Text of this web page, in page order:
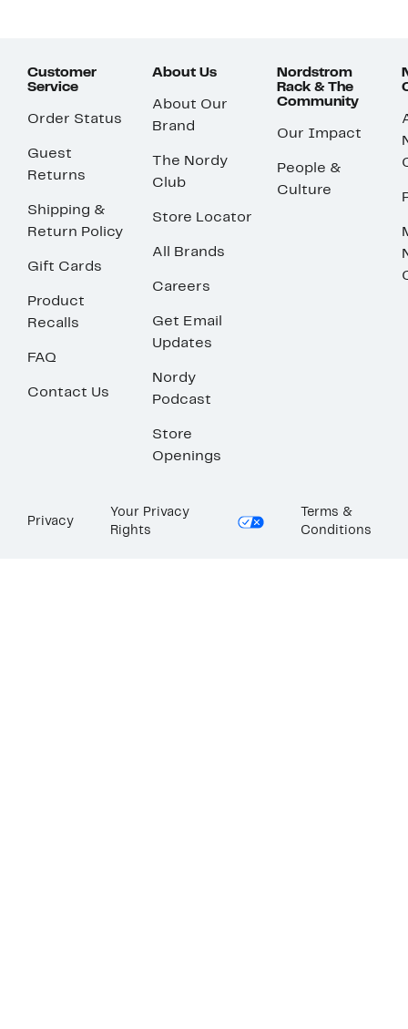
Customer
Service
Order Status
Guest
Returns
Shipping &
Return Policy
Gift Cards
Product
Recalls
FAQ
Contact Us
About Us
About Our
Brand
The Nordy
Club
Store Locator
All Brands
Careers
Get Email
Updates
Nordy
Podcast
Store
Openings
Nordstrom
Rack & The
Community
Our Impact
People &
Culture
Privacy
Your Privacy
Rights
Terms &
Conditions